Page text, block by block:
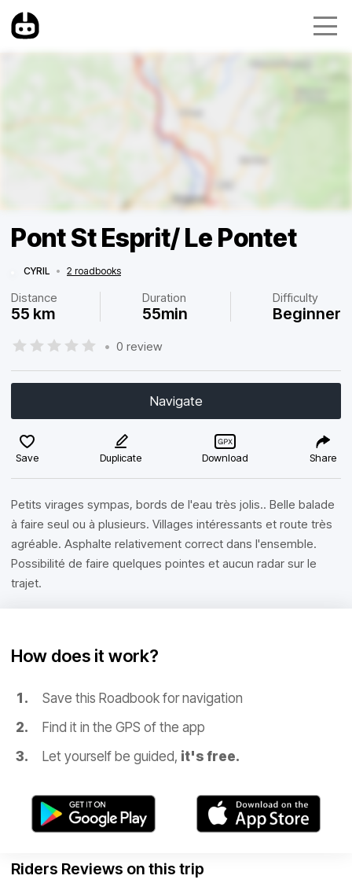
Pont St Esprit/ Le Pontet
CYRIL • 2 roadbooks
Distance
55 km
Duration
55min
Difficulty
Beginner
• 0 review
Navigate
Save Duplicate Download Share
Petits virages sympas, bords de l'eau très jolis.. Belle balade
à faire seul ou à plusieurs. Villages intéressants et route très
agréable. Asphalte relativement correct dans l'ensemble.
Possibilité de faire quelques pointes et aucun radar sur le
trajet.
How does it work?
Save this Roadbook for navigation
Find it in the GPS of the app
Let yourself be guided, it's free.
Riders Reviews on this trip